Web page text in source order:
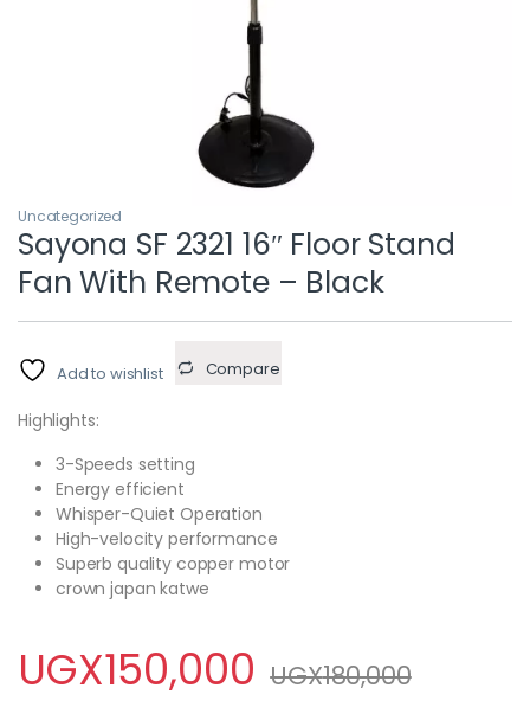
Uncategorized
Sayona SF 2321 16″ Floor Stand
Fan With Remote – Black
Add to wishlist Compare
Highlights:
3-Speeds setting
Energy efficient
Whisper-Quiet Operation
High-velocity performance
Superb quality copper motor
crown japan katwe
UGX150,000 UGX180,000